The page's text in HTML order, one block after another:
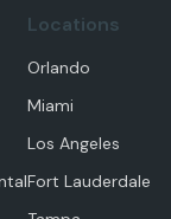
Locations
Orlando
Miami
Los Angeles
Fort Lauderdale